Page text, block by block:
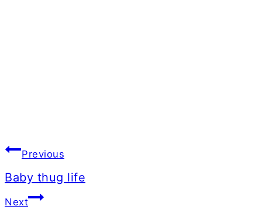
Post
navigation
Previous
Baby thug life
Next